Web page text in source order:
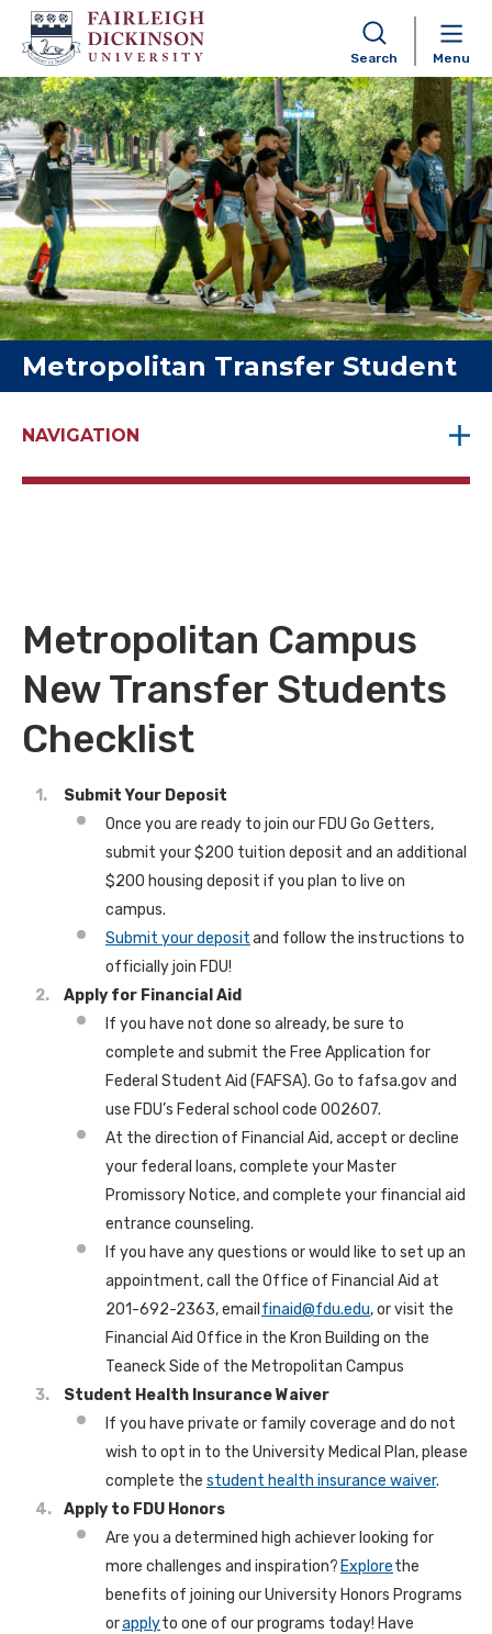
Skip to content
Search Menu
Metropolitan Transfer Student
NAVIGATION
Metropolitan Campus
New Transfer Students
Checklist
Submit Your Deposit
Once you are ready to join our FDU Go Getters,
submit your $200 tuition deposit and an additional
$200 housing deposit if you plan to live on
campus.
Submit your depositand follow the instructions to
officially join FDU!
Apply for Financial Aid
If you have not done so already, be sure to
complete and submit the Free Application for
Federal Student Aid (FAFSA). Go to fafsa.gov and
use FDU’s Federal school code 002607.
At the direction of Financial Aid, accept or decline
your federal loans, complete your Master
Promissory Notice, and complete your financial aid
entrance counseling.
If you have any questions or would like to set up an
appointment, call the Office of Financial Aid at
201-692-2363, email finaid@fdu.edu, or visit the
Financial Aid Office in the Kron Building on the
Teaneck Side of the Metropolitan Campus
Student Health Insurance Waiver
If you have private or family coverage and do not
wish to opt in to the University Medical Plan, please
complete the student health insurance waiver.
Apply to FDU Honors
Are you a determined high achiever looking for
more challenges and inspiration? Explorethe
benefits of joining our University Honors Programs
orapplyto one of our programs today! Have